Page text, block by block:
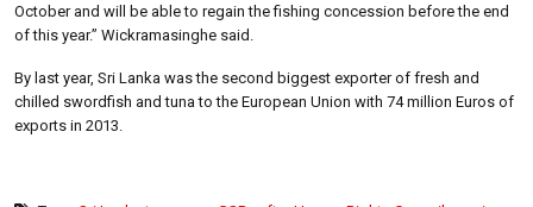
October and will be able to regain the fishing concession before the end
of this year.” Wickramasinghe said.
By last year, Sri Lanka was the second biggest exporter of fresh and
chilled swordfish and tuna to the European Union with 74 million Euros of
exports in 2013.